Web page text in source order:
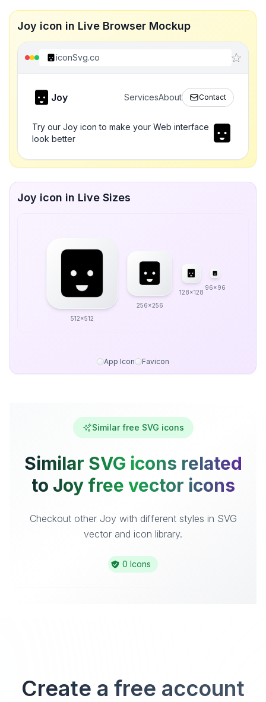
Joy icon in Live Browser Mockup
iconSvg.co
Joy ServicesAbout Contact
Try our Joy icon to make your Web interface
look better
Joy icon in Live Sizes
512x512
256x256
128x128
96x96
App Icon Favicon
Similar free SVG icons
Similar SVG icons related
to Joy free vector icons
Checkout other Joy with different styles in SVG
vector and icon library.
0 Icons
Create a free account